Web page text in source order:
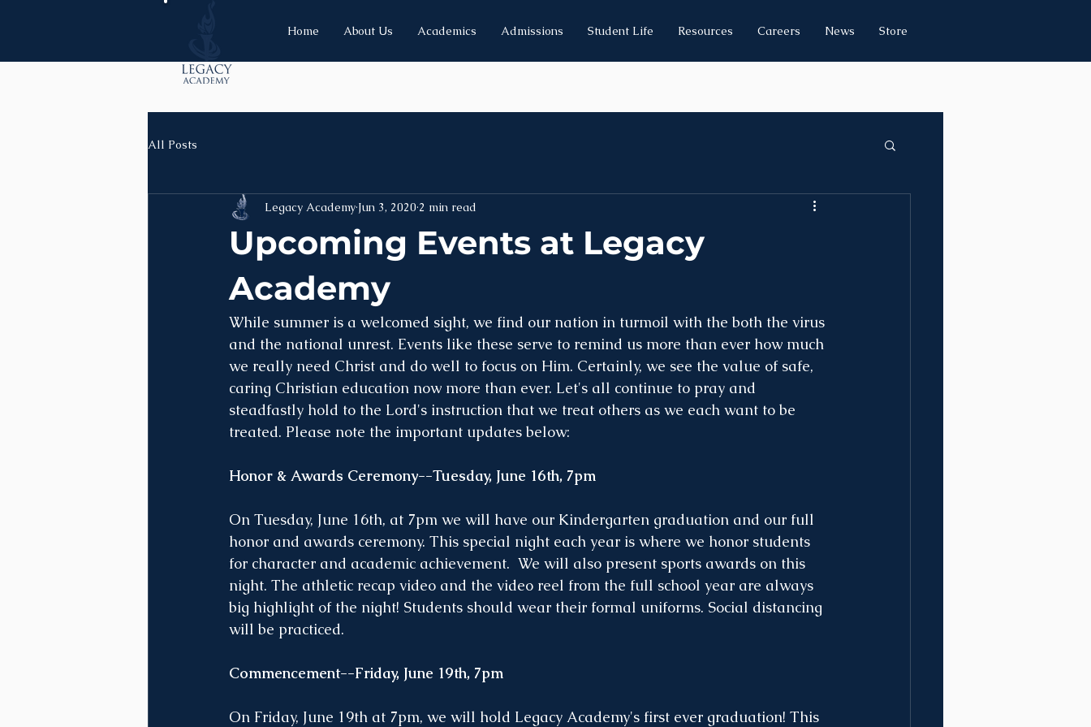
Home About Us Academics Admissions Student Life Resources Careers News Store
All Posts
Upcoming Events at Legacy
Academy
Legacy Academy Jun 3, 2020 2 min read
While summer is a welcomed sight, we find our nation in turmoil with the both the virus
and the national unrest. Events like these serve to remind us more than ever how much
we really need Christ and do well to focus on Him. Certainly, we see the value of safe,
caring Christian education now more than ever. Let's all continue to pray and
steadfastly hold to the Lord's instruction that we treat others as we each want to be
treated. Please note the important updates below:
Honor & Awards Ceremony--Tuesday, June 16th, 7pm
On Tuesday, June 16th, at 7pm we will have our Kindergarten graduation and our full
honor and awards ceremony. This special night each year is where we honor students
for character and academic achievement.  We will also present sports awards on this
night. The athletic recap video and the video reel from the full school year are always
big highlight of the night! Students should wear their formal uniforms. Social distancing
will be practiced.
Commencement--Friday, June 19th, 7pm
On Friday, June 19th at 7pm, we will hold Legacy Academy's first ever graduation! This